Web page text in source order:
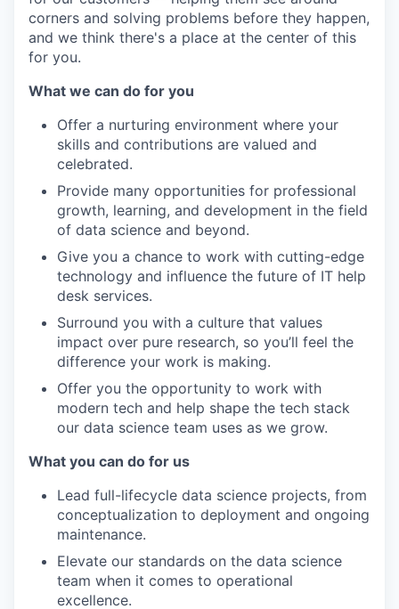
corners and solving problems before they happen,
and we think there's a place at the center of this
for you.
What we can do for you
Offer a nurturing environment where your
skills and contributions are valued and
celebrated.
Provide many opportunities for professional
growth, learning, and development in the field
of data science and beyond.
Give you a chance to work with cutting-edge
technology and influence the future of IT help
desk services.
Surround you with a culture that values
impact over pure research, so you’ll feel the
difference your work is making.
Offer you the opportunity to work with
modern tech and help shape the tech stack
our data science team uses as we grow.
What you can do for us
Lead full-lifecycle data science projects, from
conceptualization to deployment and ongoing
maintenance.
Elevate our standards on the data science
team when it comes to operational
excellence.